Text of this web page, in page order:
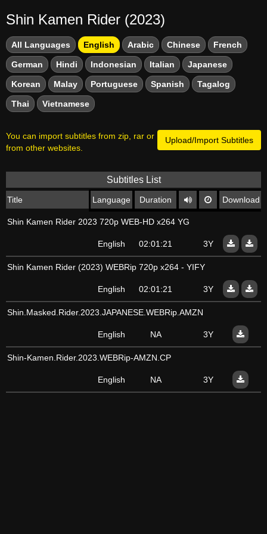
Shin Kamen Rider (2023)
All Languages English Arabic Chinese French
German Hindi Indonesian Italian Japanese
Korean Malay Portuguese Spanish Tagalog
Thai Vietnamese
Upload/Import Subtitles
You can import subtitles from zip, rar or
from other websites.
Subtitles List
Title Language Duration Download
Shin Kamen Rider 2023 720p WEB-HD x264 YG
English 02:01:21 3Y
Shin Kamen Rider (2023) WEBRip 720p x264 - YIFY
English 02:01:21 3Y
Shin.Masked.Rider.2023.JAPANESE.WEBRip.AMZN
English NA 3Y
Shin-Kamen.Rider.2023.WEBRip-AMZN.CP
English NA 3Y